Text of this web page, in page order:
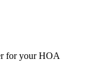
for your HOA